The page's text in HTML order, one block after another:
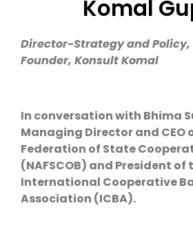
Komal
Director-Strategy and Policy,
Founder, Konsult Komal
In conversation with Bhima
Managing Director and CEO
Federation of State
(NAFSCOB) and President of
International Cooperative
Association (ICBA).